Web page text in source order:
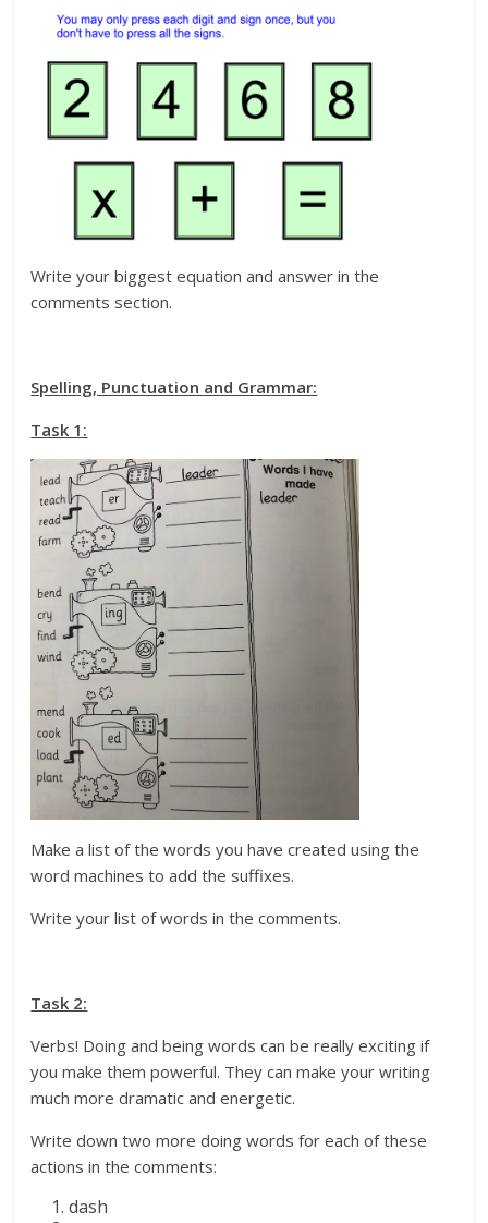
Write your biggest equation and answer in the
comments section.
Spelling, Punctuation and Grammar:
Task 1:
Make a list of the words you have created using the
word machines to add the suffixes.
Write your list of words in the comments.
Task 2:
Verbs! Doing and being words can be really exciting if
you make them powerful. They can make your writing
much more dramatic and energetic.
Write down two more doing words for each of these
actions in the comments:
dash